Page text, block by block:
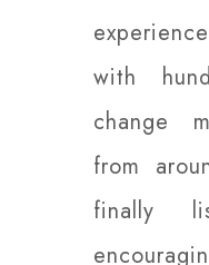
with
change
from
finally